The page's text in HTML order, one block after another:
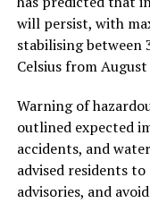
will persist, with
stabilising between
Celsius from
Warning of
outlined expected
accidents, and
advised residents
advisories, and